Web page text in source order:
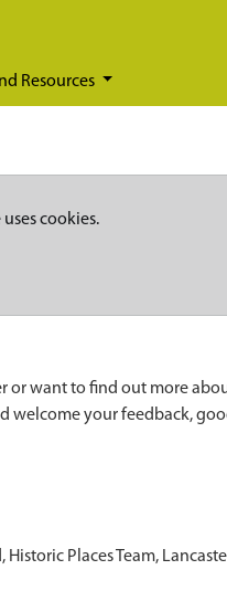
Resources
cookies.
want to find out more
welcome your feedback,
Places Team,